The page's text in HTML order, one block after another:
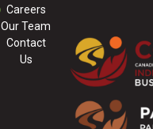
Careers
Our Team
Contact
Us